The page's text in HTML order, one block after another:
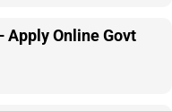
Apply Online Govt